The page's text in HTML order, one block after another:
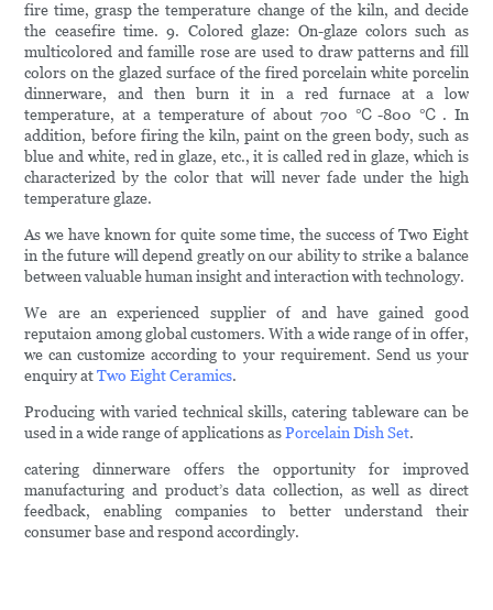
fire time, grasp the temperature change of the kiln, and decide
the ceasefire time. 9. Colored glaze: On-glaze colors such as
multicolored and famille rose are used to draw patterns and fill
colors on the glazed surface of the fired porcelain white porcelin
dinnerware, and then burn it in a red furnace at a low
temperature, at a temperature of about 700 ℃-800 ℃. In
addition, before firing the kiln, paint on the green body, such as
blue and white, red in glaze, etc., it is called red in glaze, which is
characterized by the color that will never fade under the high
temperature glaze.
As we have known for quite some time, the success of Two Eight
in the future will depend greatly on our ability to strike a balance
between valuable human insight and interaction with technology.
We are an experienced supplier of and have gained good
reputaion among global customers. With a wide range of in offer,
we can customize according to your requirement. Send us your
enquiry atTwo Eight Ceramics.
Producing with varied technical skills, catering tableware can be
used in a wide range of applications asPorcelain Dish Set.
catering dinnerware offers the opportunity for improved
manufacturing and product’s data collection, as well as direct
feedback, enabling companies to better understand their
consumer base and respond accordingly.